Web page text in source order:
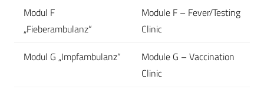
Modul F
„Fieberambulanz“
Module F – Fever/Testing
Clinic
Modul G „Impfambulanz“
Module G – Vaccination
Clinic